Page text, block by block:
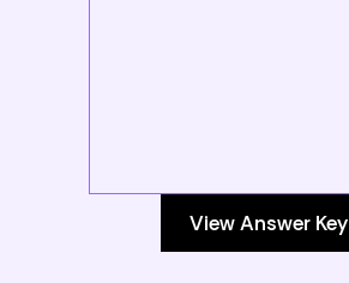
View Answer Key